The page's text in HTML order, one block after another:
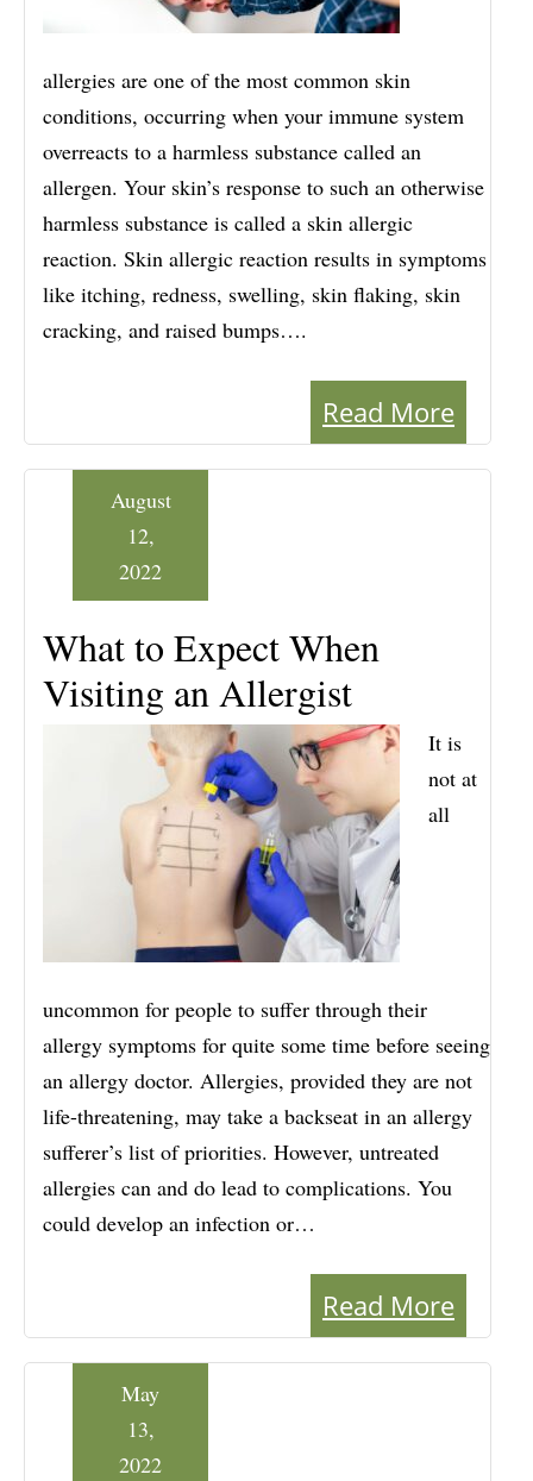
allergies are one of the most common skin
conditions, occurring when your immune system
overreacts to a harmless substance called an
allergen. Your skin’s response to such an otherwise
harmless substance is called a skin allergic
reaction. Skin allergic reaction results in symptoms
like itching, redness, swelling, skin flaking, skin
cracking, and raised bumps….
Read More
What to Expect When
Visiting an Allergist
August
12,
2022
It is
not at
all
uncommon for people to suffer through their
allergy symptoms for quite some time before seeing
an allergy doctor. Allergies, provided they are not
life-threatening, may take a backseat in an allergy
sufferer’s list of priorities. However, untreated
allergies can and do lead to complications. You
could develop an infection or…
Read More
May
13,
2022